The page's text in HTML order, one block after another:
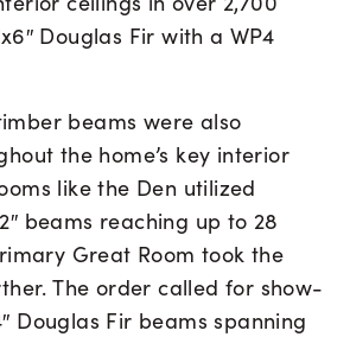
Douglas Fir with a WP4
beams were also
the home’s key interior
like the Den utilized
beams reaching up to 28
Great Room took the
The order called for show-
Douglas Fir beams spanning